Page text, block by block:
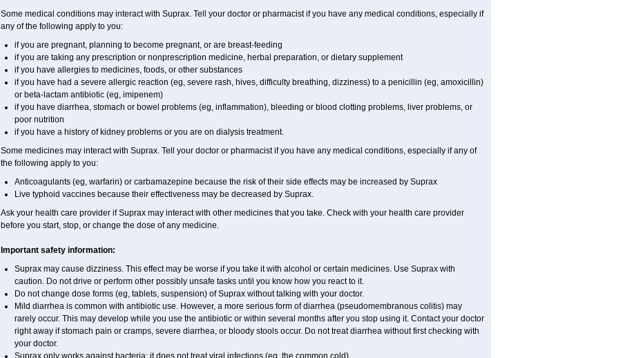
Some medical conditions may interact with Suprax. Tell your doctor or pharmacist if you have any medical conditions, especially if
any of the following apply to you:
if you are pregnant, planning to become pregnant, or are breast-feeding
if you are taking any prescription or nonprescription medicine, herbal preparation, or dietary supplement
if you have allergies to medicines, foods, or other substances
if you have had a severe allergic reaction (eg, severe rash, hives, difficulty breathing, dizziness) to a penicillin (eg, amoxicillin)
or beta-lactam antibiotic (eg, imipenem)
if you have diarrhea, stomach or bowel problems (eg, inflammation), bleeding or blood clotting problems, liver problems, or
poor nutrition
if you have a history of kidney problems or you are on dialysis treatment.
Some medicines may interact with Suprax. Tell your doctor or pharmacist if you have any medical conditions, especially if any of
the following apply to you:
Anticoagulants (eg, warfarin) or carbamazepine because the risk of their side effects may be increased by Suprax
Live typhoid vaccines because their effectiveness may be decreased by Suprax.
Ask your health care provider if Suprax may interact with other medicines that you take. Check with your health care provider
before you start, stop, or change the dose of any medicine.
Important safety information:
Suprax may cause dizziness. This effect may be worse if you take it with alcohol or certain medicines. Use Suprax with
caution. Do not drive or perform other possibly unsafe tasks until you know how you react to it.
Do not change dose forms (eg, tablets, suspension) of Suprax without talking with your doctor.
Mild diarrhea is common with antibiotic use. However, a more serious form of diarrhea (pseudomembranous colitis) may
rarely occur. This may develop while you use the antibiotic or within several months after you stop using it. Contact your doctor
right away if stomach pain or cramps, severe diarrhea, or bloody stools occur. Do not treat diarrhea without first checking with
your doctor.
Suprax only works against bacteria; it does not treat viral infections (eg, the common cold).